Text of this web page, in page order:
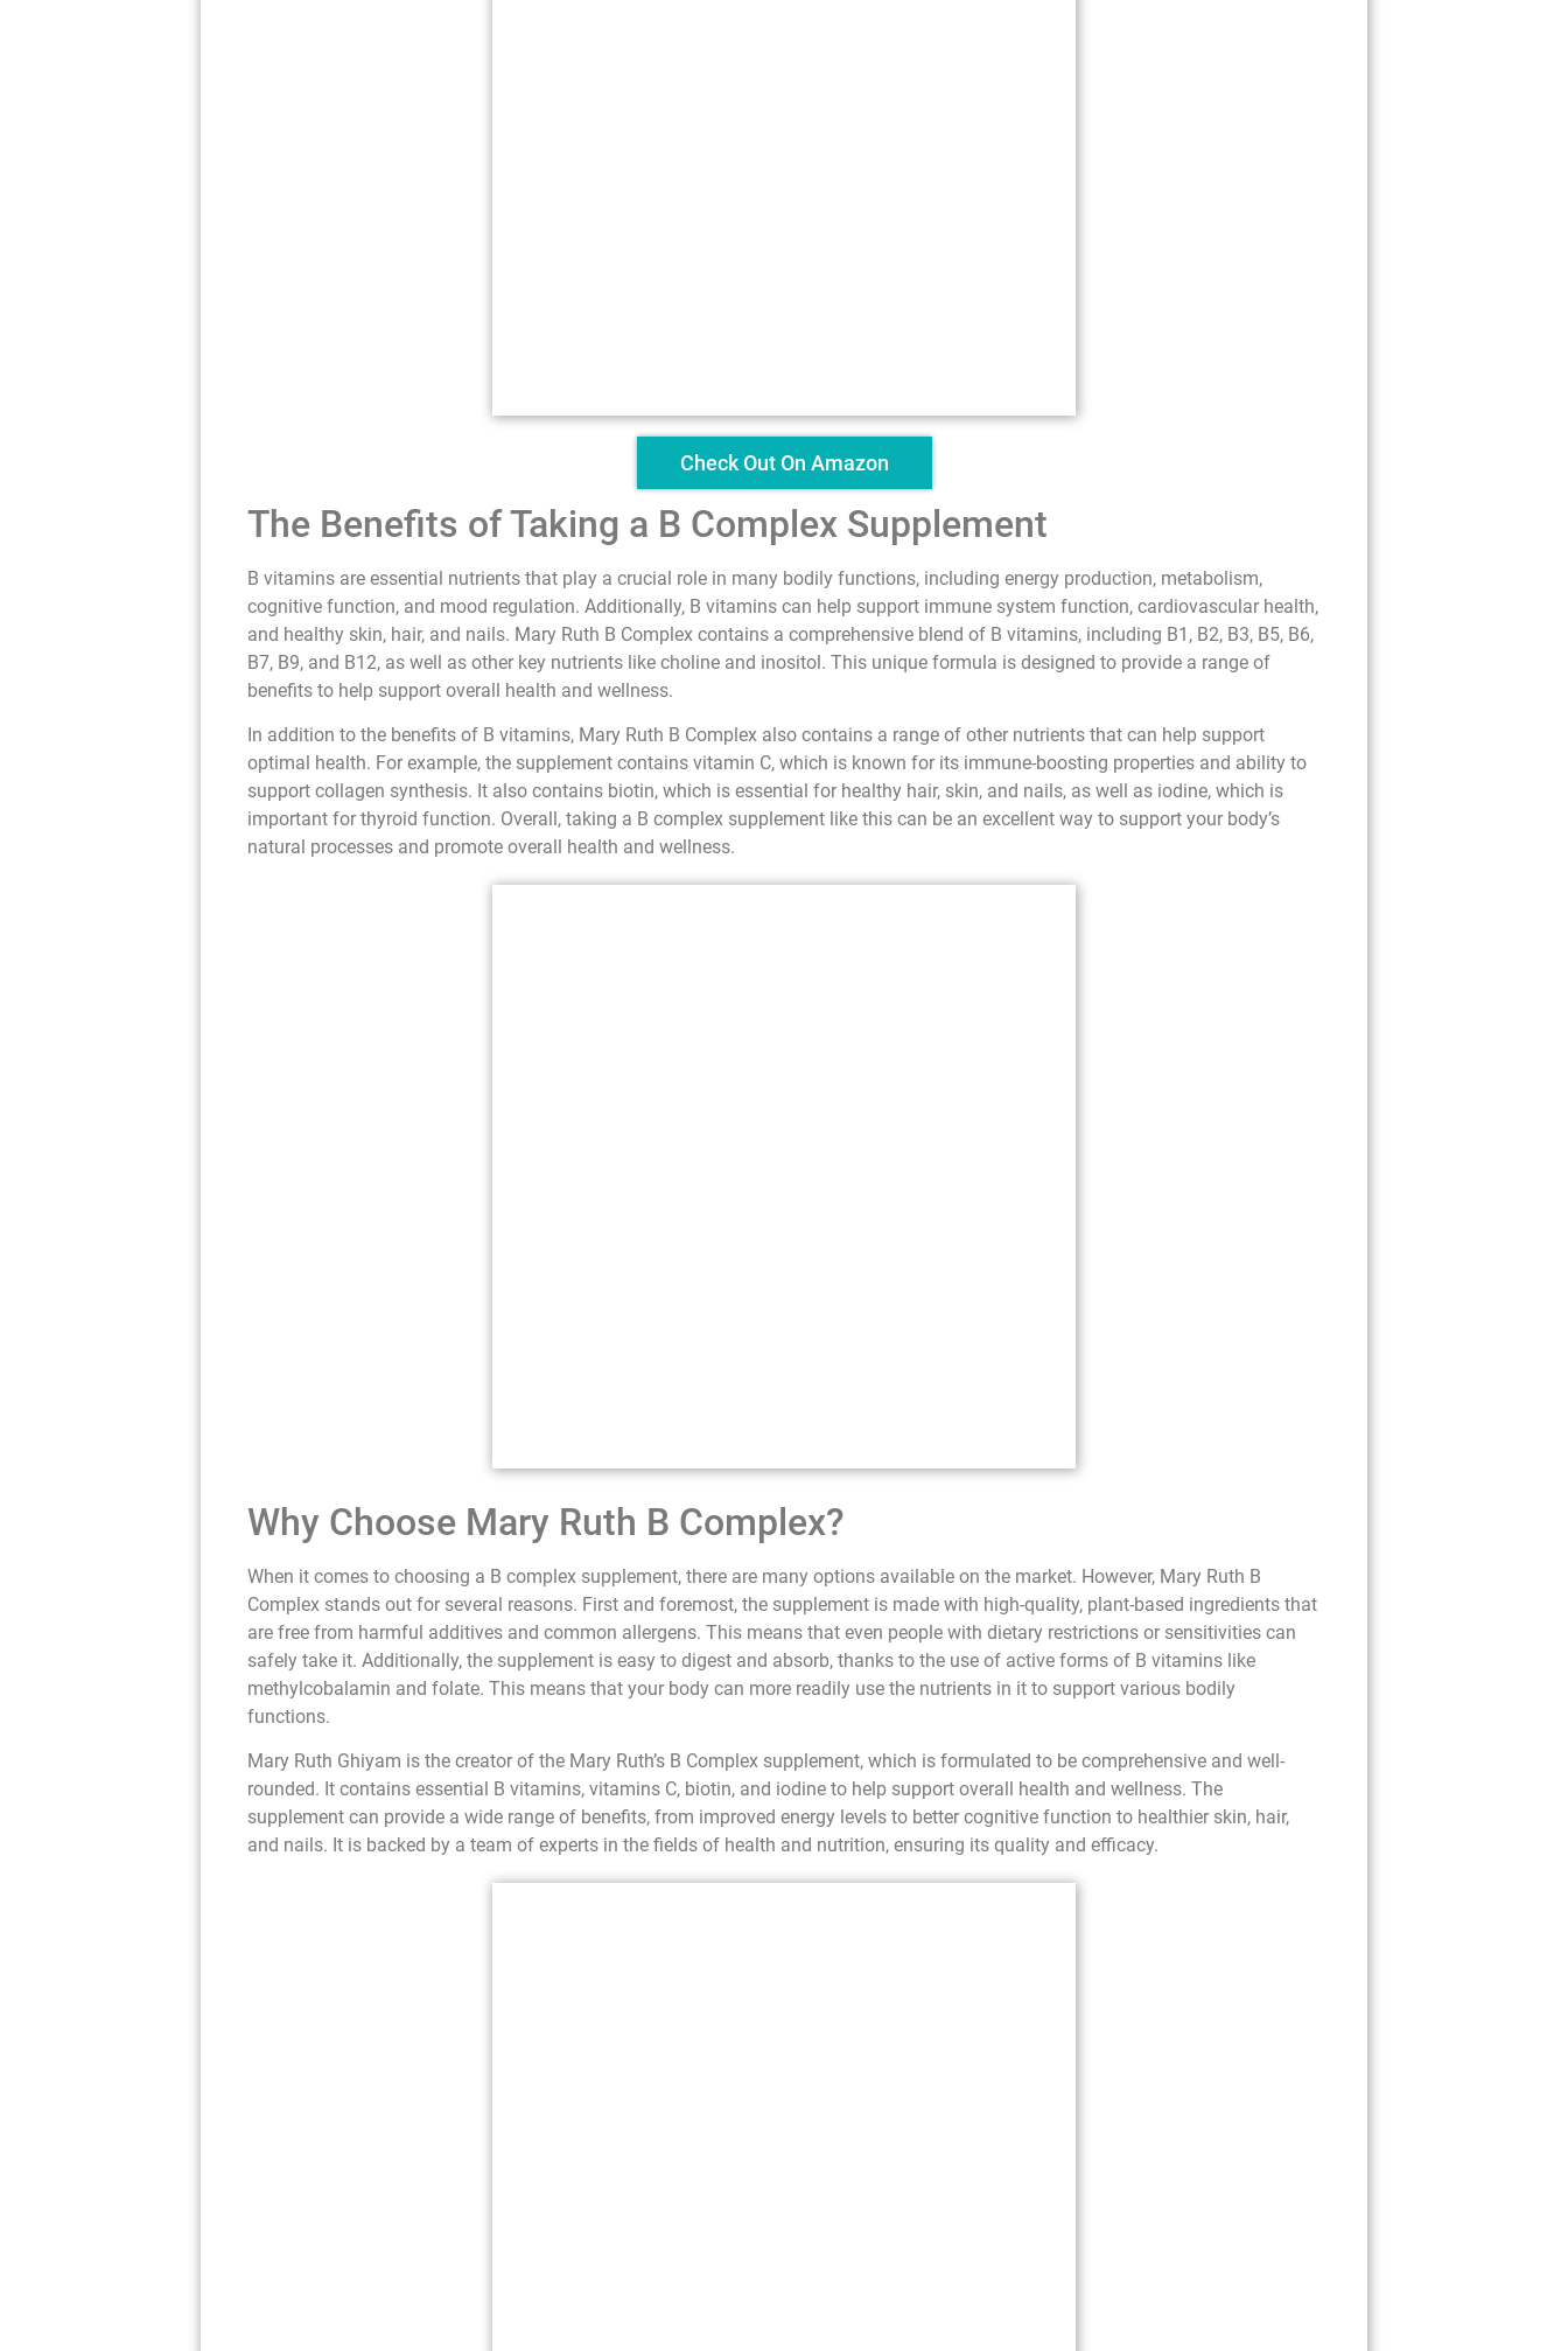
Check Out On Amazon
The Benefits of Taking a B Complex Supplement
B vitamins are essential nutrients that play a crucial role in many bodily functions, including energy production, metabolism,
cognitive function, and mood regulation. Additionally, B vitamins can help support immune system function, cardiovascular health,
and healthy skin, hair, and nails. Mary Ruth B Complex contains a comprehensive blend of B vitamins, including B1, B2, B3, B5, B6,
B7, B9, and B12, as well as other key nutrients like choline and inositol. This unique formula is designed to provide a range of
benefits to help support overall health and wellness.
In addition to the benefits of B vitamins, Mary Ruth B Complex also contains a range of other nutrients that can help support
optimal health. For example, the supplement contains vitamin C, which is known for its immune-boosting properties and ability to
support collagen synthesis. It also contains biotin, which is essential for healthy hair, skin, and nails, as well as iodine, which is
important for thyroid function. Overall, taking a B complex supplement like this can be an excellent way to support your body’s
natural processes and promote overall health and wellness.
Why Choose Mary Ruth B Complex?
When it comes to choosing a B complex supplement, there are many options available on the market. However, Mary Ruth B
Complex stands out for several reasons. First and foremost, the supplement is made with high-quality, plant-based ingredients that
are free from harmful additives and common allergens. This means that even people with dietary restrictions or sensitivities can
safely take it. Additionally, the supplement is easy to digest and absorb, thanks to the use of active forms of B vitamins like
methylcobalamin and folate. This means that your body can more readily use the nutrients in it to support various bodily
functions.
Mary Ruth Ghiyam is the creator of the Mary Ruth’s B Complex supplement, which is formulated to be comprehensive and well-
rounded. It contains essential B vitamins, vitamins C, biotin, and iodine to help support overall health and wellness. The
supplement can provide a wide range of benefits, from improved energy levels to better cognitive function to healthier skin, hair,
and nails. It is backed by a team of experts in the fields of health and nutrition, ensuring its quality and efficacy.